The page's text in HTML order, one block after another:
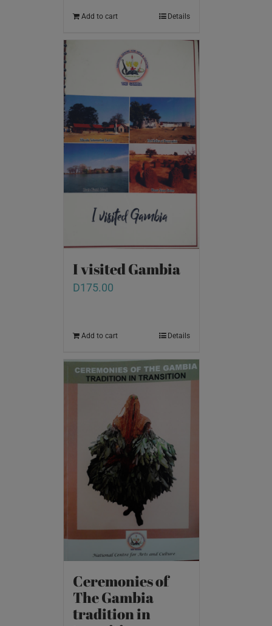
Add to cart Details
I visited Gambia
D175.00
Add to cart Details
Ceremonies of
The Gambia
tradition in